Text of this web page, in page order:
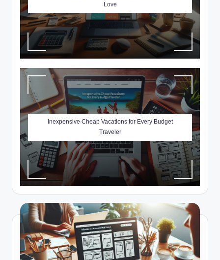
Love
Inexpensive Cheap Vacations for Every Budget
Traveler